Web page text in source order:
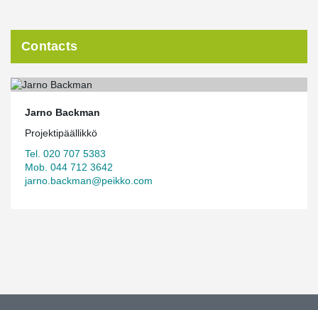
Contacts
Jarno Backman
Projektipäällikkö
Tel. 020 707 5383
Mob. 044 712 3642
jarno.backman@peikko.com